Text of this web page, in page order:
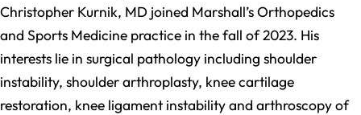
Christopher Kurnik, MD joined Marshall’s Orthopedics
and Sports Medicine practice in the fall of 2023. His
interests lie in surgical pathology including shoulder
instability, shoulder arthroplasty, knee cartilage
restoration, knee ligament instability and arthroscopy of